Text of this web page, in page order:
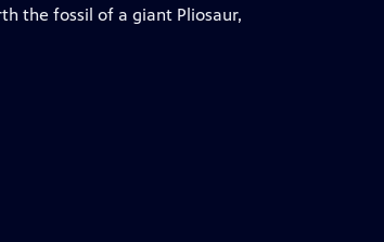
the fossil of a giant Pliosaur,